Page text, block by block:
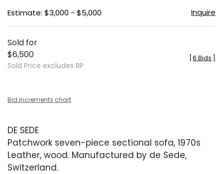
Estimate: $3,000 - $5,000 Inquire
Sold for
$6,500
Sold Price excludes BP
6 Bids
Bid increments chart
DE SEDE
Patchwork seven-piece sectional sofa, 1970s
Leather, wood. Manufactured by de Sede,
Switzerland.